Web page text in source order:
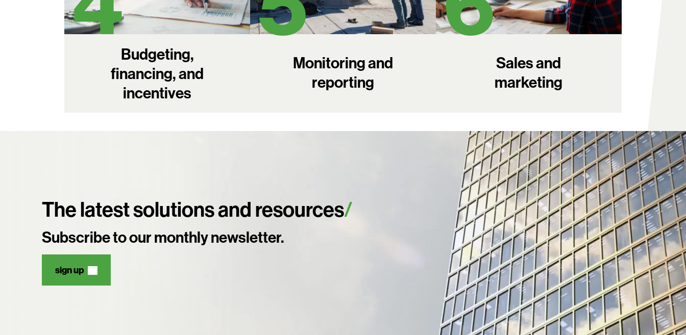
Budgeting,
financing, and
incentives
Monitoring and
reporting
Sales and
marketing
The latest solutions and resources
Subscribe to our monthly newsletter.
sign up
Search: